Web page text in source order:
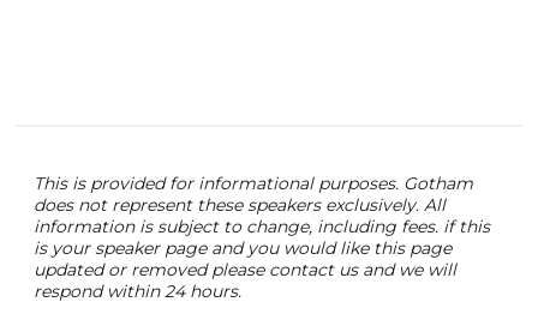
This is provided for informational purposes. Gotham
does not represent these speakers exclusively. All
information is subject to change, including fees. if this
is your speaker page and you would like this page
updated or removed please contact us and we will
respond within 24 hours.